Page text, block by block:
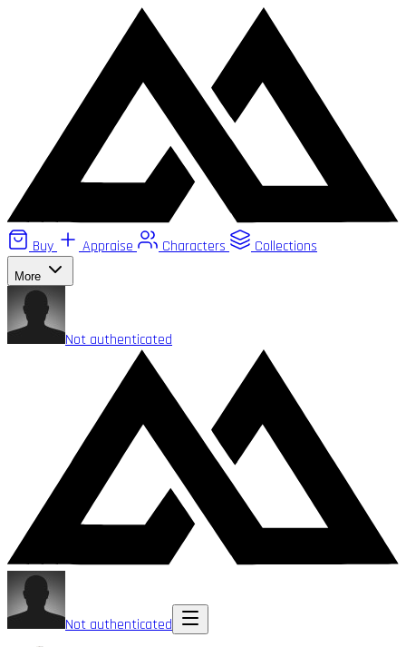
Buy Appraise Characters Collections
More
Not authenticated
Not authenticated